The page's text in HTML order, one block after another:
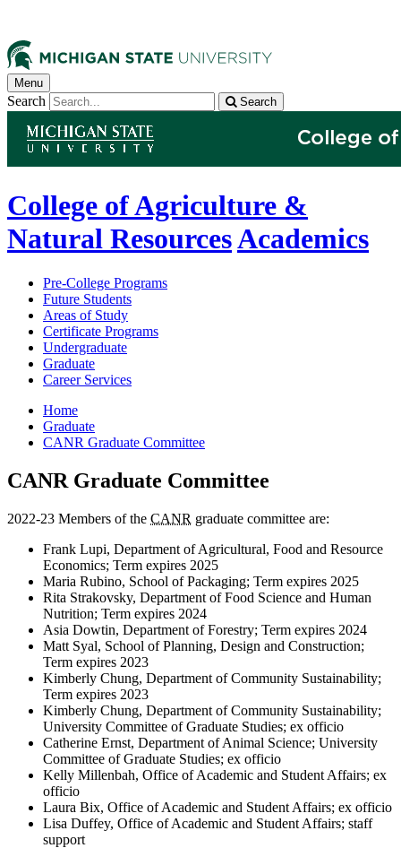
Menu
Search Search
College of Agriculture &
Natural ResourcesAcademics
Pre-College Programs
Future Students
Areas of Study
Certificate Programs
Undergraduate
Graduate
Career Services
Home
Graduate
CANR Graduate Committee
CANR Graduate Committee
2022-23 Members of the CANR graduate committee are:
Frank Lupi, Department of Agricultural, Food and Resource
Economics; Term expires 2025
Maria Rubino, School of Packaging; Term expires 2025
Rita Strakovsky, Department of Food Science and Human
Nutrition; Term expires 2024
Asia Dowtin, Department of Forestry; Term expires 2024
Matt Syal, School of Planning, Design and Construction;
Term expires 2023
Kimberly Chung, Department of Community Sustainability;
Term expires 2023
Kimberly Chung, Department of Community Sustainability;
University Committee of Graduate Studies; ex officio
Catherine Ernst, Department of Animal Science; University
Committee of Graduate Studies; ex officio
Kelly Millenbah, Office of Academic and Student Affairs; ex
officio
Laura Bix, Office of Academic and Student Affairs; ex officio
Lisa Duffey, Office of Academic and Student Affairs; staff
support